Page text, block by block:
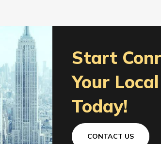
Start
Your
Today!
CONTACT US